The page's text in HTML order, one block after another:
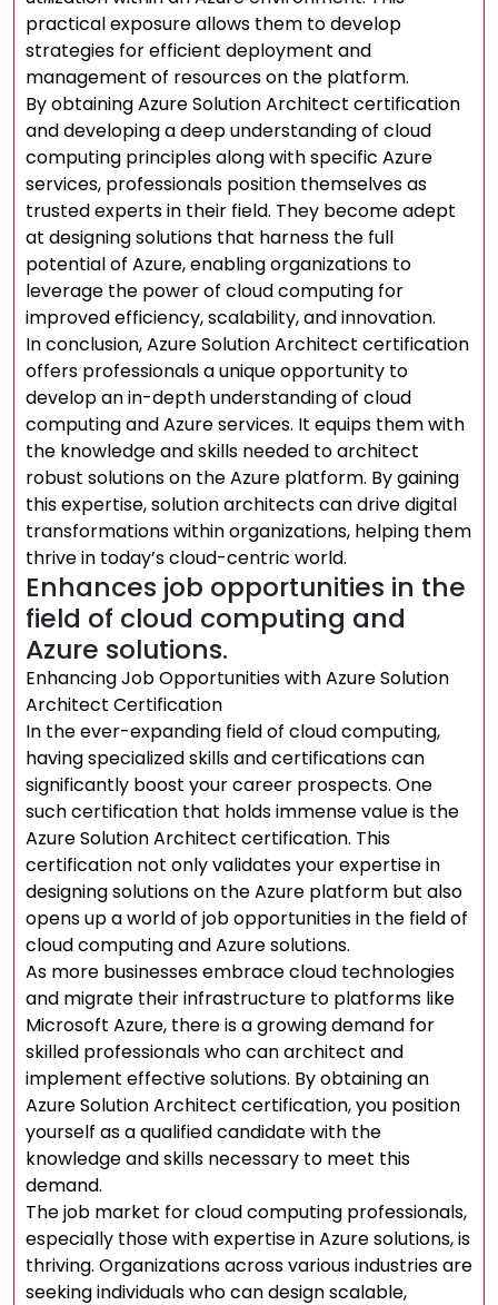
practical exposure allows them to develop
strategies for efficient deployment and
management of resources on the platform.
By obtaining Azure Solution Architect certification
and developing a deep understanding of cloud
computing principles along with specific Azure
services, professionals position themselves as
trusted experts in their field. They become adept
at designing solutions that harness the full
potential of Azure, enabling organizations to
leverage the power of cloud computing for
improved efficiency, scalability, and innovation.
In conclusion, Azure Solution Architect certification
offers professionals a unique opportunity to
develop an in-depth understanding of cloud
computing and Azure services. It equips them with
the knowledge and skills needed to architect
robust solutions on the Azure platform. By gaining
this expertise, solution architects can drive digital
transformations within organizations, helping them
thrive in today’s cloud-centric world.
Enhances job opportunities in the
field of cloud computing and
Azure solutions.
Enhancing Job Opportunities with Azure Solution
Architect Certification
In the ever-expanding field of cloud computing,
having specialized skills and certifications can
significantly boost your career prospects. One
such certification that holds immense value is the
Azure Solution Architect certification. This
certification not only validates your expertise in
designing solutions on the Azure platform but also
opens up a world of job opportunities in the field of
cloud computing and Azure solutions.
As more businesses embrace cloud technologies
and migrate their infrastructure to platforms like
Microsoft Azure, there is a growing demand for
skilled professionals who can architect and
implement effective solutions. By obtaining an
Azure Solution Architect certification, you position
yourself as a qualified candidate with the
knowledge and skills necessary to meet this
demand.
The job market for cloud computing professionals,
especially those with expertise in Azure solutions, is
thriving. Organizations across various industries are
seeking individuals who can design scalable,